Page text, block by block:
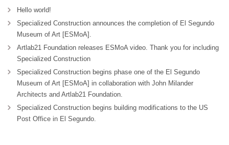
Hello world!
Specialized Construction announces the completion of El Segundo
Museum of Art [ESMoA].
Artlab21 Foundation releases ESMoA video. Thank you for including
Specialized Construction
Specialized Construction begins phase one of the El Segundo
Museum of Art [ESMoA] in collaboration with John Milander
Architects and Artlab21 Foundation.
Specialized Construction begins building modifications to the US
Post Office in El Segundo.